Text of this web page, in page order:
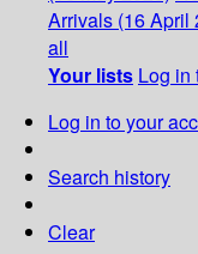
Arrivals (16 April
all
Your lists Log in
Log in to your
Search history
Clear